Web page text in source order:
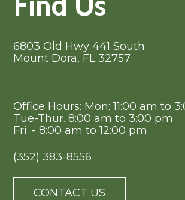
6803 Old Hwy 441 South
Mount Dora, FL 32757
Office Hours: Mon: 11:00 am to
Tue-Thur. 8:00 am to 3:00 pm
Fri. - 8:00 am to 12:00 pm
(352) 383-8556
CONTACT US